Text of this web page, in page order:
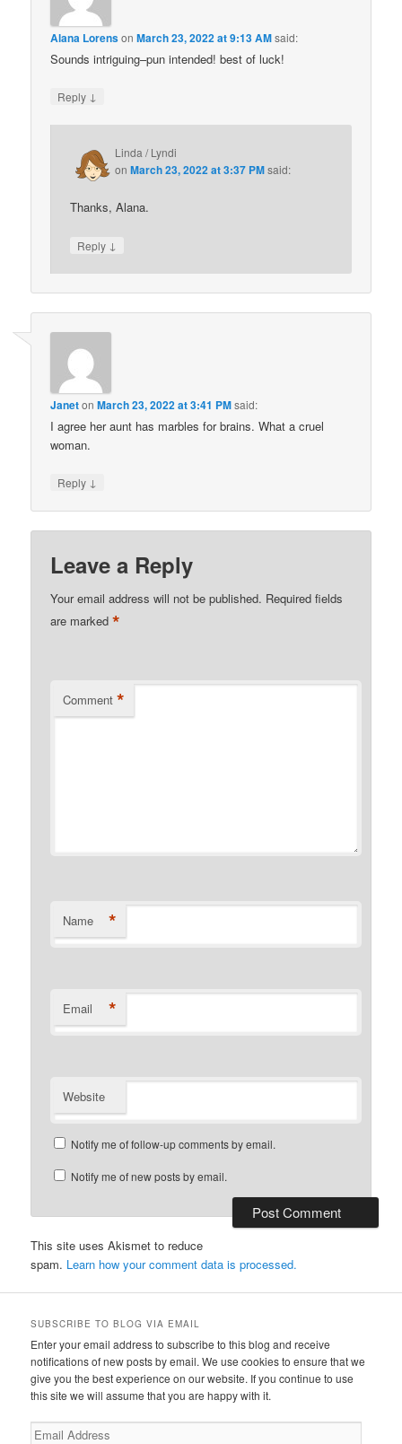
Alana LorensonMarch 23, 2022 at 9:13 AMsaid:
Sounds intriguing–pun intended! best of luck!
Reply ↓
Linda / Lyndi
onMarch 23, 2022 at 3:37 PMsaid:
Thanks, Alana.
Reply ↓
JanetonMarch 23, 2022 at 3:41 PMsaid:
I agree her aunt has marbles for brains. What a cruel
woman.
Reply ↓
Leave a Reply
Your email address will not be published. Required fields
are marked*
Comment *
Name *
Email *
Website
Notify me of follow-up comments by email.
Notify me of new posts by email.
This site uses Akismet to reduce
spam. Learn how your comment data is processed.
SUBSCRIBE TO BLOG VIA EMAIL
Enter your email address to subscribe to this blog and receive
notifications of new posts by email. We use cookies to ensure that we
give you the best experience on our website. If you continue to use
this site we will assume that you are happy with it.
Email